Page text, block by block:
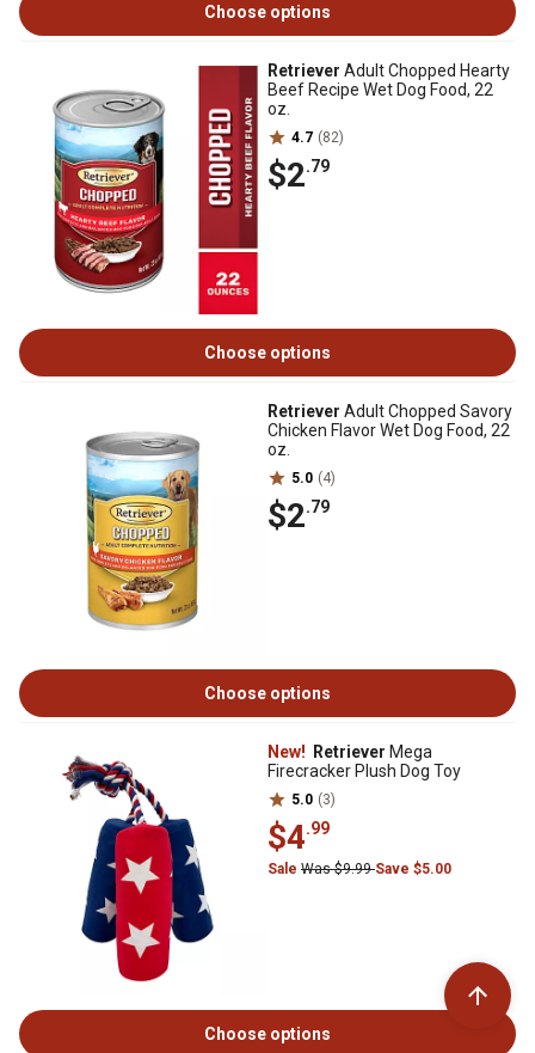
Choose options
Retriever Adult Chopped Hearty
Beef Recipe Wet Dog Food, 22
oz.
4.7 (82)
$2.79
Choose options
Retriever Adult Chopped Savory
Chicken Flavor Wet Dog Food, 22
oz.
5.0 (4)
$2.79
Choose options
New! Retriever Mega
Firecracker Plush Dog Toy
5.0 (3)
$4.99
Sale Was $9.99Save $5.00
Choose options